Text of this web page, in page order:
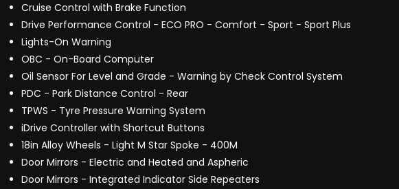
Cruise Control with Brake Function
Drive Performance Control - ECO PRO - Comfort - Sport - Sport Plus
Lights-On Warning
OBC - On-Board Computer
Oil Sensor For Level and Grade - Warning by Check Control System
PDC - Park Distance Control - Rear
TPWS - Tyre Pressure Warning System
iDrive Controller with Shortcut Buttons
18in Alloy Wheels - Light M Star Spoke - 400M
Door Mirrors - Electric and Heated and Aspheric
Door Mirrors - Integrated Indicator Side Repeaters